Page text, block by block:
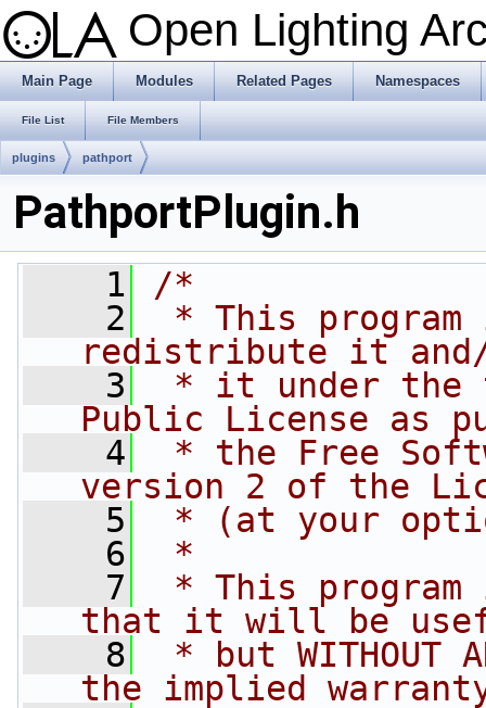
Open Lighting
Main Page Modules Related Pages Namespaces
File List File Members
plugins pathport
PathportPlugin.h
    1
/*
    2
* This
redistribute it
    3
* it under the
Public License as
    4
* the Free
version 2 of the
    5
* (at your
    6
*
    7
* This
that it will be
    8
* but WITHOUT
the implied